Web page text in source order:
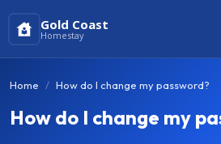
Gold Coast
Homestay
Home How do I change my password?
How do I change my